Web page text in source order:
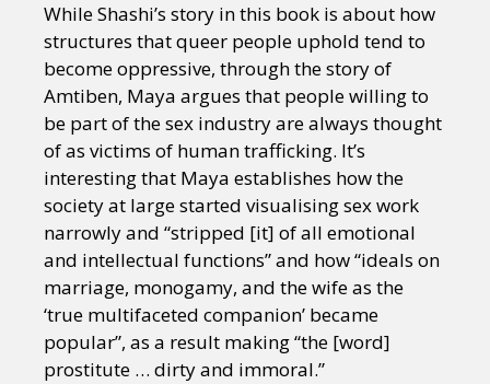
While Shashi’s story in this book is about how
structures that queer people uphold tend to
become oppressive, through the story of
Amtiben, Maya argues that people willing to
be part of the sex industry are always thought
of as victims of human trafficking. It’s
interesting that Maya establishes how the
society at large started visualising sex work
narrowly and “stripped [it] of all emotional
and intellectual functions” and how “ideals on
marriage, monogamy, and the wife as the
‘true multifaceted companion’ became
popular”, as a result making “the [word]
prostitute … dirty and immoral.”